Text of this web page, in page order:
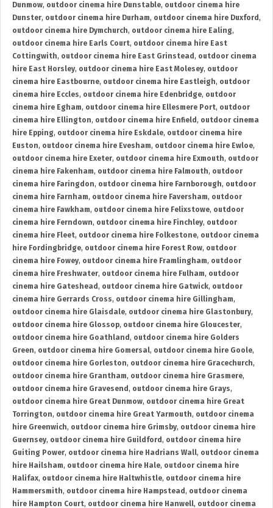
Dunmow, outdoor cinema hire Dunstable, outdoor cinema hire
Dunster, outdoor cinema hire Durham, outdoor cinema hire Duxford ,
outdoor cinema hire Dymchurch, outdoor cinema hire Ealing,
outdoor cinema hire Earls Court, outdoor cinema hire East
Cottingwith, outdoor cinema hire East Grinstead , outdoor cinema
hire East Horsley, outdoor cinema hire East Molesey, outdoor
cinema hire Eastbourne, outdoor cinema hire Eastleigh, outdoor
cinema hire Eccles, outdoor cinema hire Edenbridge, outdoor
cinema hire Egham, outdoor cinema hire Ellesmere Port, outdoor
cinema hire Ellington, outdoor cinema hire Enfield , outdoor cinema
hire Epping, outdoor cinema hire Eskdale, outdoor cinema hire
Euston, outdoor cinema hire Evesham, outdoor cinema hire Ewloe,
outdoor cinema hire Exeter, outdoor cinema hire Exmouth, outdoor
cinema hire Fakenham, outdoor cinema hire Falmouth, outdoor
cinema hire Faringdon, outdoor cinema hire Farnborough, outdoor
cinema hire Farnham, outdoor cinema hire Faversham, outdoor
cinema hire Fawkham, outdoor cinema hire Felixstowe, outdoor
cinema hire Ferndown, outdoor cinema hire Finchley, outdoor
cinema hire Fleet, outdoor cinema hire Folkestone, outdoor cinema
hire Fordingbridge, outdoor cinema hire Forest Row, outdoor
cinema hire Fowey, outdoor cinema hire Framlingham, outdoor
cinema hire Freshwater, outdoor cinema hire Fulham, outdoor
cinema hire Gateshead , outdoor cinema hire Gatwick, outdoor
cinema hire Gerrards Cross, outdoor cinema hire Gillingham,
outdoor cinema hire Glaisdale, outdoor cinema hire Glastonbury,
outdoor cinema hire Glossop, outdoor cinema hire Gloucester,
outdoor cinema hire Goathland , outdoor cinema hire Golders
Green, outdoor cinema hire Gomersal, outdoor cinema hire Goole,
outdoor cinema hire Gorleston, outdoor cinema hire Gracechurch,
outdoor cinema hire Grantham, outdoor cinema hire Grasmere,
outdoor cinema hire Gravesend , outdoor cinema hire Grays,
outdoor cinema hire Great Dunmow, outdoor cinema hire Great
Torrington, outdoor cinema hire Great Yarmouth, outdoor cinema
hire Greenwich, outdoor cinema hire Grimsby, outdoor cinema hire
Guernsey, outdoor cinema hire Guildford , outdoor cinema hire
Guiting Power, outdoor cinema hire Hadrians Wall, outdoor cinema
hire Hailsham, outdoor cinema hire Hale, outdoor cinema hire
Halifax, outdoor cinema hire Haltwhistle, outdoor cinema hire
Hammersmith, outdoor cinema hire Hampstead , outdoor cinema
hire Hampton Court, outdoor cinema hire Hanwell, outdoor cinema